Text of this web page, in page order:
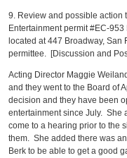
9. Review and possible action
Entertainment permit #EC-
located at 447 Broadway,
permittee. [Discussion and
Acting Director Maggie
and they went to the Board of
decision and they have been
entertainment since July. She
come to a hearing prior to the
them. She added there was
Berk to be able to get a good